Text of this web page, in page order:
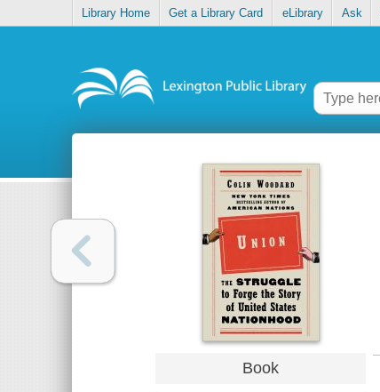
Library Home Get a Library Card eLibrary Ask
Book